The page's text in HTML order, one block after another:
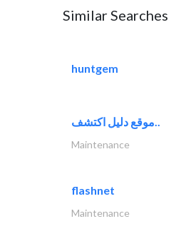
Similar Searches
huntgem
موقع دليل اكتشف..
Maintenance
flashnet
Maintenance